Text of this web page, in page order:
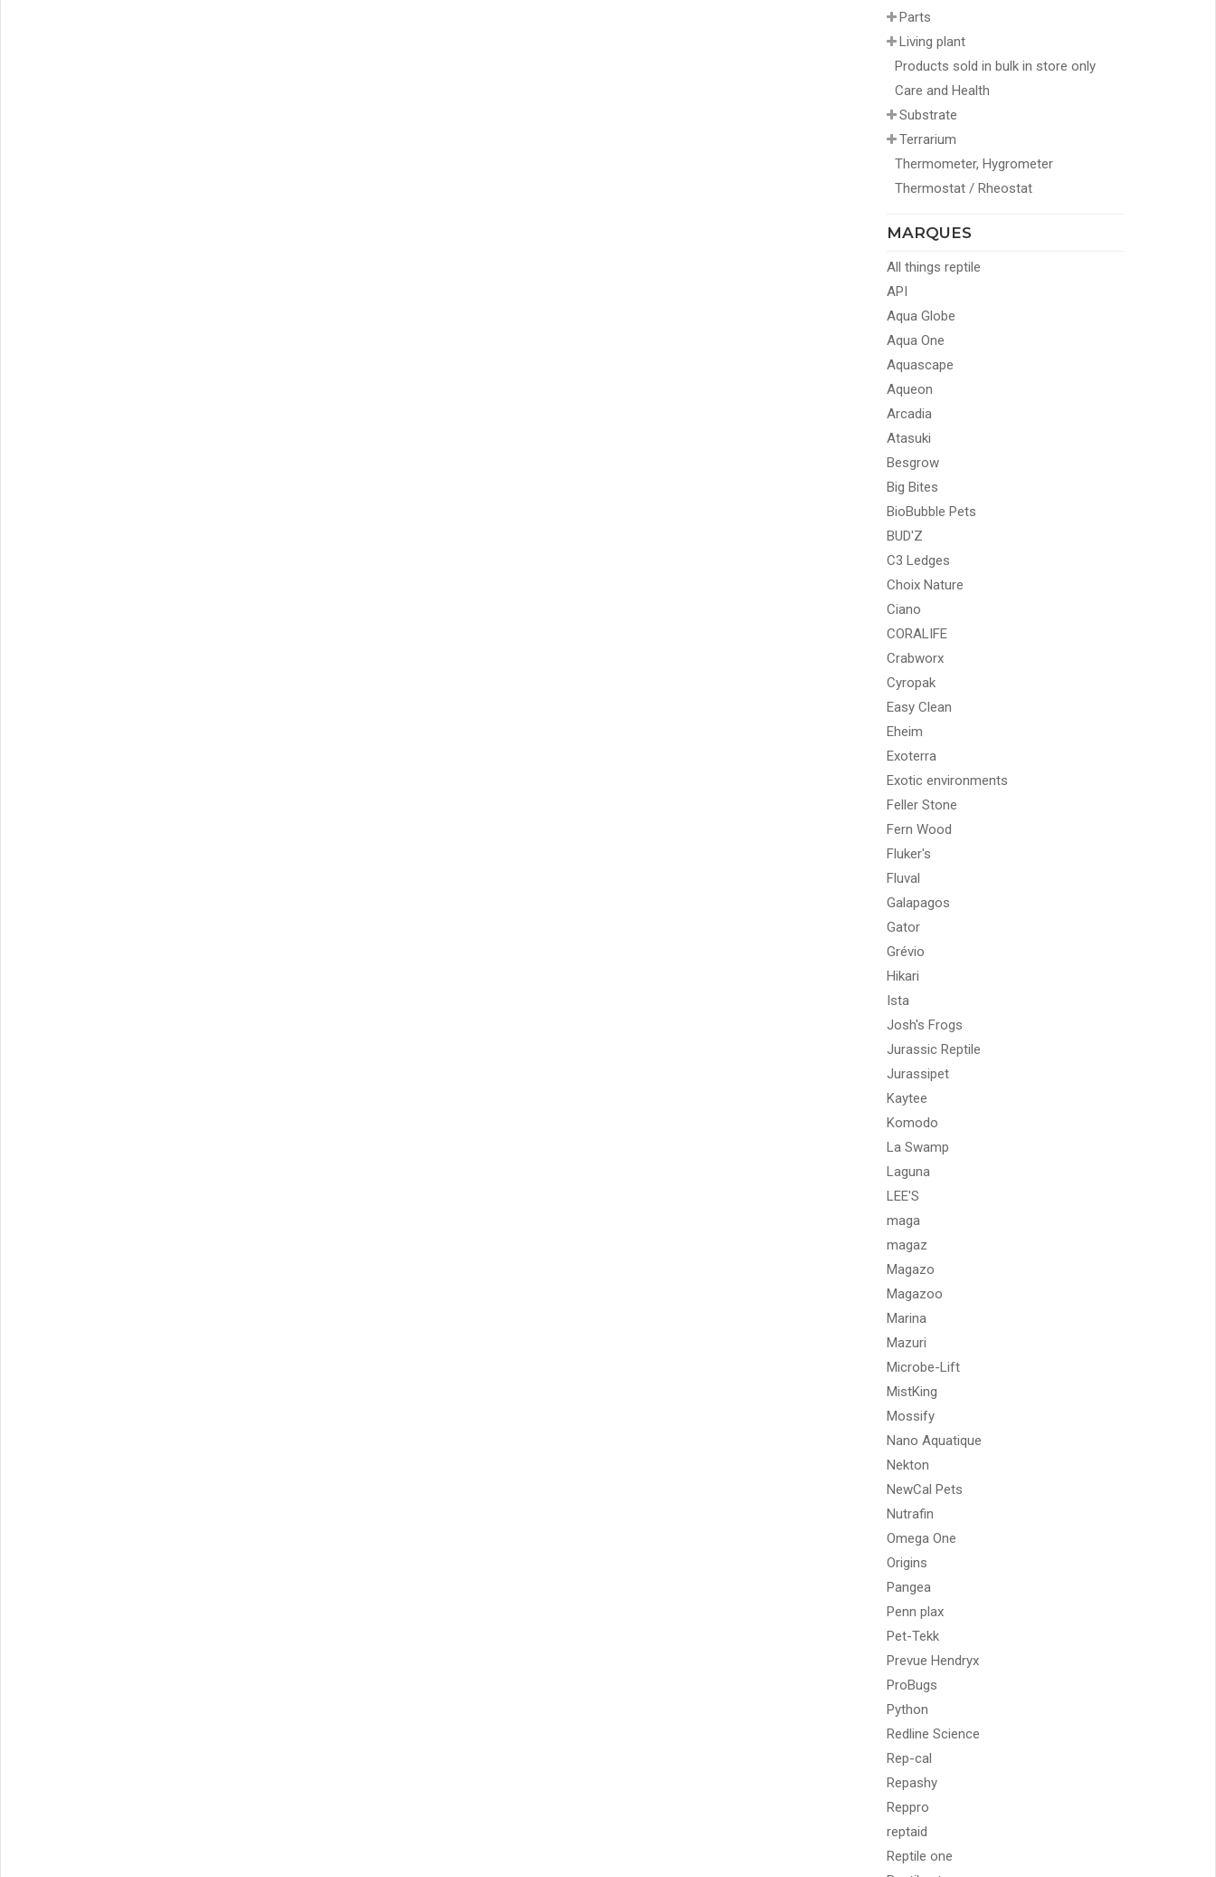
Parts
Living plant
Products sold in bulk in store only
Care and Health
Substrate
Terrarium
Thermometer, Hygrometer
Thermostat / Rheostat
MARQUES
All things reptile
API
Aqua Globe
Aqua One
Aquascape
Aqueon
Arcadia
Atasuki
Besgrow
Big Bites
BioBubble Pets
BUD'Z
C3 Ledges
Choix Nature
Ciano
CORALIFE
Crabworx
Cyropak
Easy Clean
Eheim
Exoterra
Exotic environments
Feller Stone
Fern Wood
Fluker's
Fluval
Galapagos
Gator
Grévio
Hikari
Ista
Josh's Frogs
Jurassic Reptile
Jurassipet
Kaytee
Komodo
La Swamp
Laguna
LEE'S
maga
magaz
Magazo
Magazoo
Marina
Mazuri
Microbe-Lift
MistKing
Mossify
Nano Aquatique
Nekton
NewCal Pets
Nutrafin
Omega One
Origins
Pangea
Penn plax
Pet-Tekk
Prevue Hendryx
ProBugs
Python
Redline Science
Rep-cal
Repashy
Reppro
reptaid
Reptile one